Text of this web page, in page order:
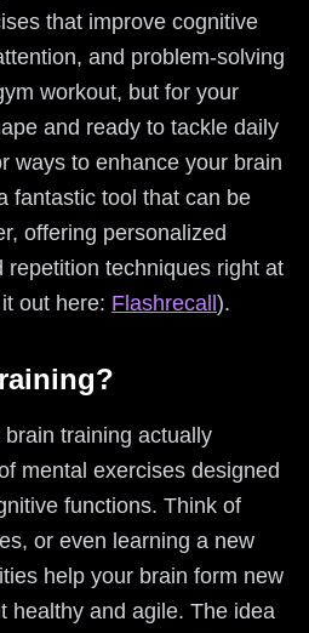
that improve cognitive
and problem-solving
workout, but for your
and ready to tackle daily
ways to enhance your brain
fantastic tool that can be
offering personalized
repetition techniques right at
out here: Flashrecall ).
training actually
mental exercises designed
functions. Think of
or even learning a new
help your brain form new
healthy and agile. The idea